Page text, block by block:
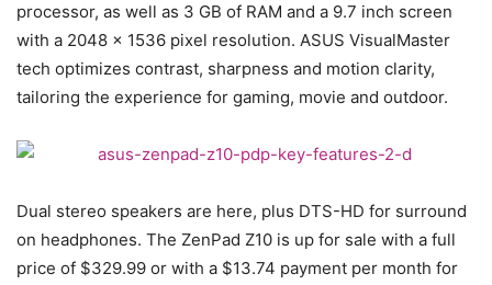
processor, as well as 3 GB of RAM and a 9.7 inch screen
with a 2048 x 1536 pixel resolution. ASUS VisualMaster
tech optimizes contrast, sharpness and motion clarity,
tailoring the experience for gaming, movie and outdoor.
Dual stereo speakers are here, plus DTS-HD for surround
on headphones. The ZenPad Z10 is up for sale with a full
price of $329.99 or with a $13.74 payment per month for